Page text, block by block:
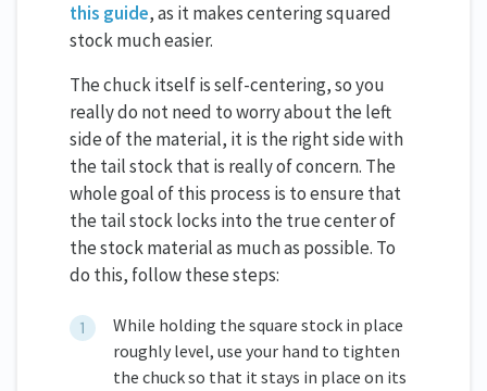
this guide, as it makes centering squared
stock much easier.
The chuck itself is self-centering, so you
really do not need to worry about the left
side of the material, it is the right side with
the tail stock that is really of concern. The
whole goal of this process is to ensure that
the tail stock locks into the true center of
the stock material as much as possible. To
do this, follow these steps:
While holding the square stock in place
roughly level, use your hand to tighten
the chuck so that it stays in place on its